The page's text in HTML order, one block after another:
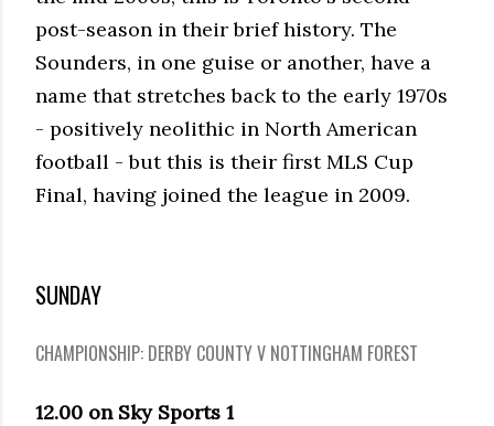
post-season in their brief history. The
Sounders, in one guise or another, have a
name that stretches back to the early 1970s
- positively neolithic in North American
football - but this is their first MLS Cup
Final, having joined the league in 2009.
SUNDAY
CHAMPIONSHIP: DERBY COUNTY V NOTTINGHAM FOREST
12.00 on Sky Sports 1